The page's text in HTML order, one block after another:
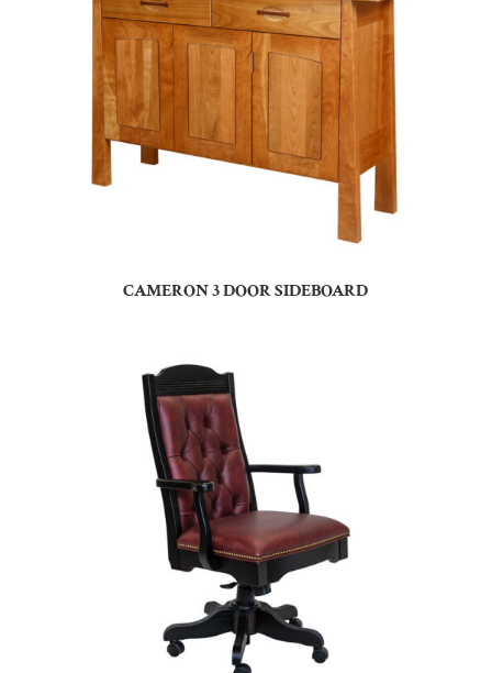
CAMERON 3 DOOR SIDEBOARD